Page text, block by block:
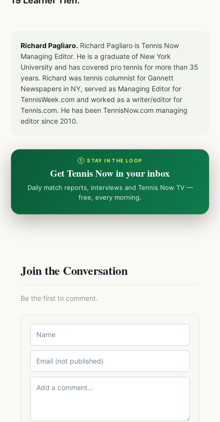
Richard Pagliaro. Richard Pagliaro is Tennis Now
Managing Editor. He is a graduate of New York
University and has covered pro tennis for more than 35
years. Richard was tennis columnist for Gannett
Newspapers in NY, served as Managing Editor for
TennisWeek.com and worked as a writer/editor for
Tennis.com. He has been TennisNow.com managing
editor since 2010.
① STAY IN THE LOOP
Get Tennis Now in your inbox
Daily match reports, interviews and Tennis Now TV —
free, every morning.
Join the Conversation
Be the first to comment.